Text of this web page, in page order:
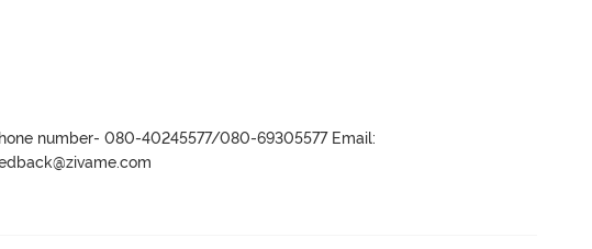
number- 080-40245577/080-69305577 Email: